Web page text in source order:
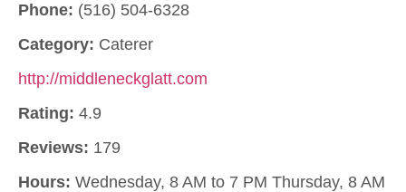
Phone: (516) 504-6328
Category: Caterer
http://middleneckglatt.com
Rating: 4.9
Reviews: 179
Hours: Wednesday, 8 AM to 7 PM Thursday, 8 AM